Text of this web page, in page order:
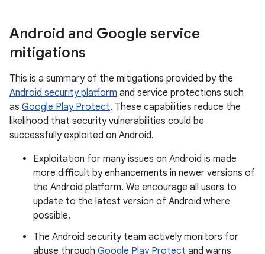
Android and Google service
mitigations
This is a summary of the mitigations provided by the
Android security platform and service protections such
as Google Play Protect. These capabilities reduce the
likelihood that security vulnerabilities could be
successfully exploited on Android.
Exploitation for many issues on Android is made
more difficult by enhancements in newer versions of
the Android platform. We encourage all users to
update to the latest version of Android where
possible.
The Android security team actively monitors for
abuse through Google Play Protect and warns